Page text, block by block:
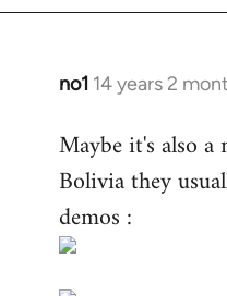
no1 14 years 2
In
to
Welcome
libcom.org
Maybe it's also
Bolivia they
demos :